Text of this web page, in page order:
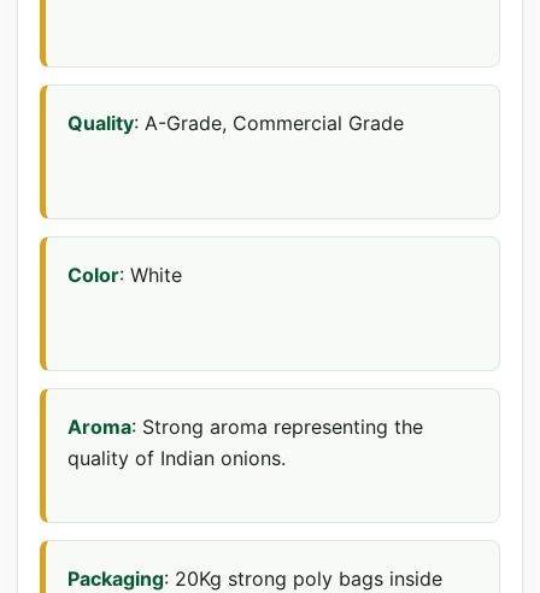
Quality: A-Grade, Commercial Grade
Color: White
Aroma: Strong aroma representing the
quality of Indian onions.
Packaging: 20Kg strong poly bags inside